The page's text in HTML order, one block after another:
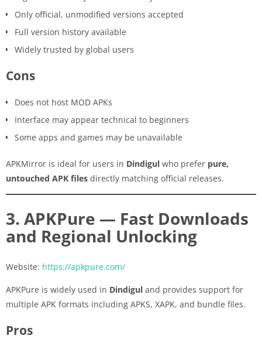
Only official, unmodified versions accepted
Full version history available
Widely trusted by global users
Cons
Does not host MOD APKs
Interface may appear technical to beginners
Some apps and games may be unavailable
APKMirror is ideal for users in Dindigul who prefer pure,
untouched APK files directly matching official releases.
3. APKPure — Fast Downloads
and Regional Unlocking
Website: https://apkpure.com/
APKPure is widely used in Dindigul and provides support for
multiple APK formats including APKS, XAPK, and bundle files.
Pros